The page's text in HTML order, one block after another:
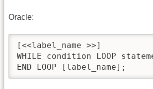
Oracle:
[<<label_name >>]
WHILE condition LOOP
END LOOP [label_name];